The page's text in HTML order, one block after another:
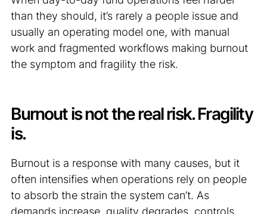
than they should, it’s rarely a people issue and
usually an operating model one, with manual
work and fragmented workflows making burnout
the symptom and fragility the risk.
Burnout is not the real risk. Fragility
is.
Burnout is a response with many causes, but it
often intensifies when operations rely on people
to absorb the strain the system can’t. As
demands increase, quality degrades, controls